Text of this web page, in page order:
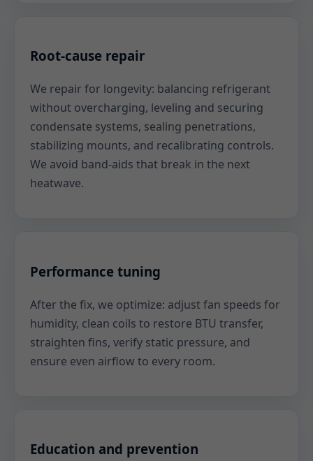
Root-cause repair
We repair for longevity: balancing refrigerant
without overcharging, leveling and securing
condensate systems, sealing penetrations,
stabilizing mounts, and recalibrating controls.
We avoid band-aids that break in the next
heatwave.
Performance tuning
After the fix, we optimize: adjust fan speeds for
humidity, clean coils to restore BTU transfer,
straighten fins, verify static pressure, and
ensure even airflow to every room.
Education and prevention